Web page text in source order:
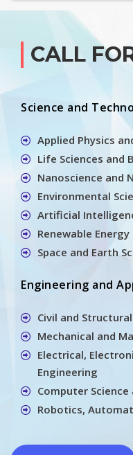
CALL
Science and
Applied Physics
Life Sciences and
Nanoscience and
Environmental
Artificial
Renewable
Space and Earth
Engineering and
Civil and
Mechanical and
Electrical,
Engineering
Computer
Robotics,